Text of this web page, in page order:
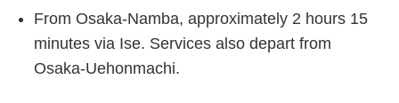
From Osaka-Namba, approximately 2 hours 15
minutes via Ise. Services also depart from
Osaka-Uehonmachi.